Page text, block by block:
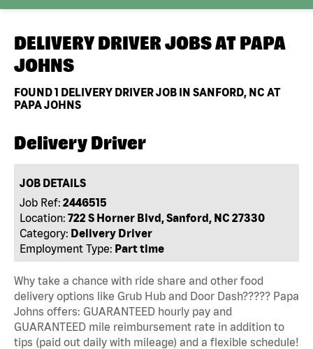
DELIVERY DRIVER JOBS AT PAPA
JOHNS
FOUND1 DELIVERY DRIVER JOB IN SANFORD, NC AT
PAPA JOHNS
Delivery Driver
JOB DETAILS
Job Ref: 2446515
Location: 722 S Horner Blvd, Sanford, NC 27330
Category: Delivery Driver
Employment Type: Part time
Why take a chance with ride share and other food
delivery options like Grub Hub and Door Dash????? Papa
Johns offers: GUARANTEED hourly pay and
GUARANTEED mile reimbursement rate in addition to
tips (paid out daily with mileage) and a flexible schedule!